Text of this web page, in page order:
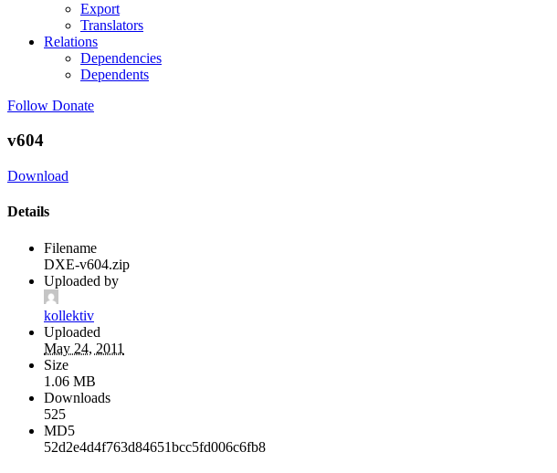
Export
Translators
Relations
Dependencies
Dependents
Follow Donate
v604
Download
Details
Filename
DXE-v604.zip
Uploaded by
kollektiv
Uploaded
May 24, 2011
Size
1.06 MB
Downloads
525
MD5
52d2e4d4f763d84651bcc5fd006c6fb8